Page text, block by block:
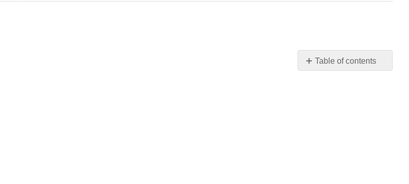
Table of contents